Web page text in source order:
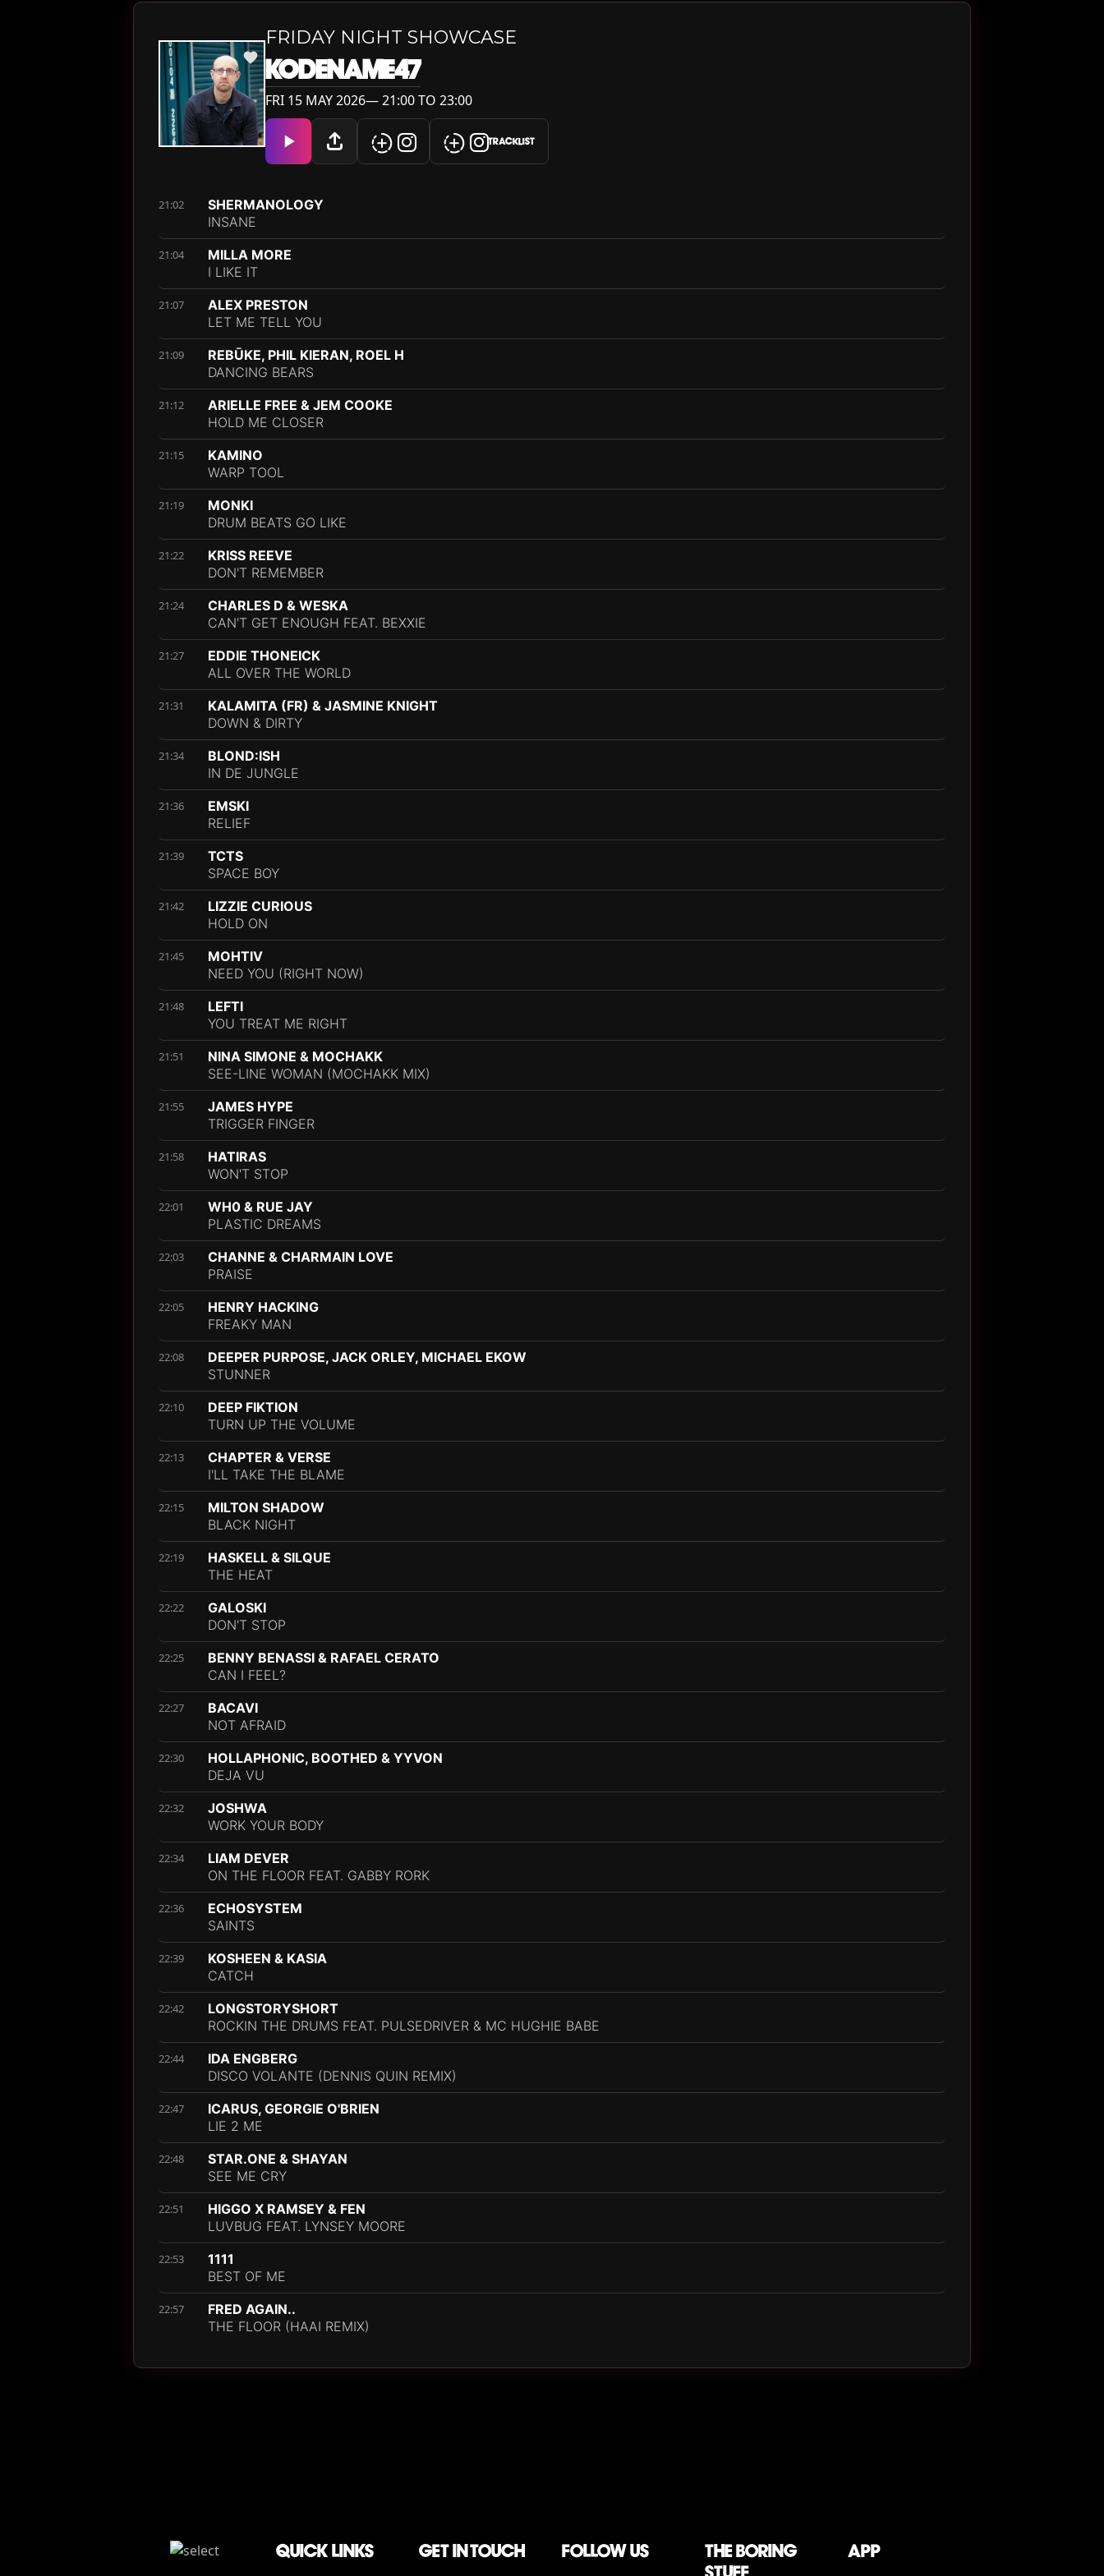
FRIDAY NIGHT SHOWCASE
KODENAME47
FRI 15 MAY 2026— 21:00 TO 23:00
TRACKLIST
21:02
SHERMANOLOGY
INSANE
21:04
MILLA MORE
I LIKE IT
21:07
ALEX PRESTON
LET ME TELL YOU
21:09
REBŪKE, PHIL KIERAN, ROEL H
DANCING BEARS
21:12
ARIELLE FREE & JEM COOKE
HOLD ME CLOSER
21:15
KAMINO
WARP TOOL
21:19
MONKI
DRUM BEATS GO LIKE
21:22
KRISS REEVE
DON'T REMEMBER
21:24
CHARLES D & WESKA
CAN'T GET ENOUGH FEAT. BEXXIE
21:27
EDDIE THONEICK
ALL OVER THE WORLD
21:31
KALAMITA (FR) & JASMINE KNIGHT
DOWN & DIRTY
21:34
BLOND:ISH
IN DE JUNGLE
21:36
EMSKI
RELIEF
21:39
TCTS
SPACE BOY
21:42
LIZZIE CURIOUS
HOLD ON
21:45
MOHTIV
NEED YOU (RIGHT NOW)
21:48
LEFTI
YOU TREAT ME RIGHT
21:51
NINA SIMONE & MOCHAKK
SEE-LINE WOMAN (MOCHAKK MIX)
21:55
JAMES HYPE
TRIGGER FINGER
21:58
HATIRAS
WON'T STOP
22:01
WH0 & RUE JAY
PLASTIC DREAMS
22:03
CHANNE & CHARMAIN LOVE
PRAISE
22:05
HENRY HACKING
FREAKY MAN
22:08
DEEPER PURPOSE, JACK ORLEY, MICHAEL EKOW
STUNNER
22:10
DEEP FIKTION
TURN UP THE VOLUME
22:13
CHAPTER & VERSE
I'LL TAKE THE BLAME
22:15
MILTON SHADOW
BLACK NIGHT
22:19
HASKELL & SILQUE
THE HEAT
22:22
GALOSKI
DON'T STOP
22:25
BENNY BENASSI & RAFAEL CERATO
CAN I FEEL?
22:27
BACAVI
NOT AFRAID
22:30
HOLLAPHONIC, BOOTHED & YYVON
DEJA VU
22:32
JOSHWA
WORK YOUR BODY
22:34
LIAM DEVER
ON THE FLOOR FEAT. GABBY RORK
22:36
ECHOSYSTEM
SAINTS
22:39
KOSHEEN & KASIA
CATCH
22:42
LONGSTORYSHORT
ROCKIN THE DRUMS FEAT. PULSEDRIVER & MC HUGHIE BABE
22:44
IDA ENGBERG
DISCO VOLANTE (DENNIS QUIN REMIX)
22:47
ICARUS, GEORGIE O'BRIEN
LIE 2 ME
22:48
STAR.ONE & SHAYAN
SEE ME CRY
22:51
HIGGO X RAMSEY & FEN
LUVBUG FEAT. LYNSEY MOORE
22:53
1111
BEST OF ME
22:57
FRED AGAIN..
THE FLOOR (HAAI REMIX)
QUICK LINKS Get in touch follow us
The boring
App